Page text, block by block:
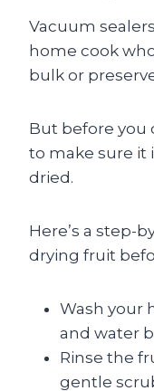
Vacuum
home cook
bulk or
But before you
to make sure it
dried.
Here’s a step-
drying fruit
Wash your
and water
Rinse the
gentle